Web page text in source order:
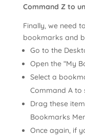
Command Z to
Finally, we need
bookmarks and
Go to the
Open the “My
Select a
Command A to
Drag these
Bookmarks
Once again, if